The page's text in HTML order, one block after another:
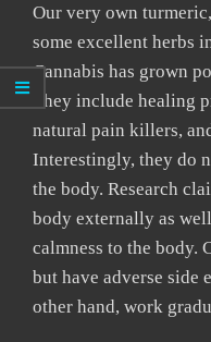
Our very own
some excellent herbs
Cannabis has grown
They include healing
natural pain killers,
Interestingly, they do
the body. Research
body externally as
calmness to the
but have adverse side
other hand, work